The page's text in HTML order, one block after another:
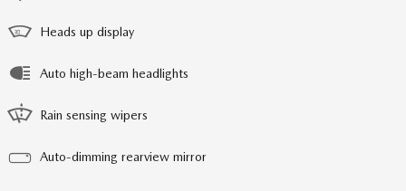
Heads up display
Auto high-beam headlights
Rain sensing wipers
Auto-dimming rearview mirror